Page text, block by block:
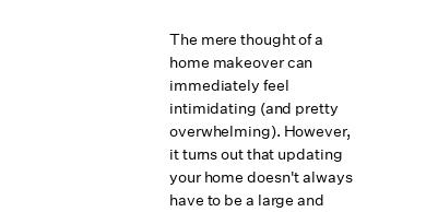
The mere thought of a
home makeover can
immediately feel
intimidating (and pretty
overwhelming). However,
it turns out that updating
your home doesn't always
have to be a large and